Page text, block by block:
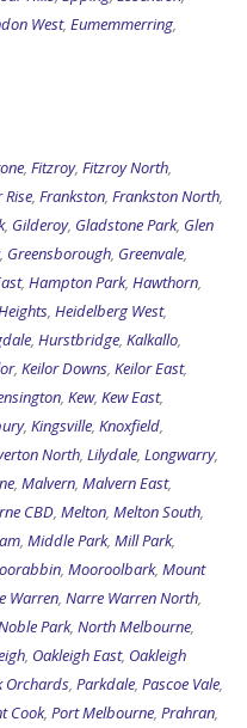
West, Eumemmerring,
, Fitzroy, Fitzroy North,
Rise, Frankston, Frankston North,
, Gilderoy, Gladstone Park, Glen
, Greensborough, Greenvale,
, Hampton Park, Hawthorn,
, Heidelberg West,
, Hurstbridge, Kalkallo,
, Keilor Downs, Keilor East,
, Kew, Kew East,
, Kingsville, Knoxfield,
North, Lilydale, Longwarry,
, Malvern, Malvern East,
CBD, Melton, Melton South,
, Middle Park, Mill Park,
, Mooroolbark, Mount
Warren, Narre Warren North,
Park, North Melbourne,
, Oakleigh East, Oakleigh
Orchards, Parkdale, Pascoe Vale,
Cook, Port Melbourne, Prahran,